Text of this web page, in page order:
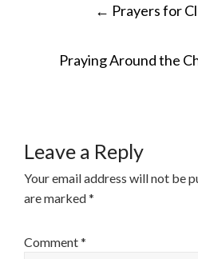
NAVIGATION
← Prayers for
Praying Around the
Leave a Reply
Your email address will not be
are marked*
Comment*